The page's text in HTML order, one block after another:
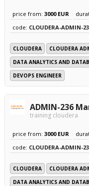
price from: 3000 EUR
code: CLOUDERA-ADMIN-
CLOUDERA
CLOUDERA
DATA ANALYTICS AND
DEVOPS ENGINEER
ADMIN-236
training cloudera
price from: 3000 EUR
code: CLOUDERA-ADMIN-
CLOUDERA
CLOUDERA
DATA ANALYTICS AND